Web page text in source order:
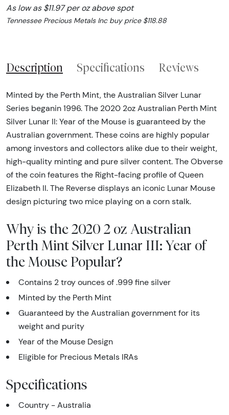
As low as $11.97 per oz above spot
Tennessee Precious Metals Inc buy price $118.88
Description Specifications Reviews
Minted by the Perth Mint, the Australian Silver Lunar
Series beganin 1996. The 2020 2oz Australian Perth Mint
Silver Lunar II: Year of the Mouse is guaranteed by the
Australian government. These coins are highly popular
among investors and collectors alike due to their weight,
high-quality minting and pure silver content. The Obverse
of the coin features the Right-facing profile of Queen
Elizabeth II. The Reverse displays an iconic Lunar Mouse
design picturing two mice playing on a corn stalk.
Why is the 2020 2 oz Australian
Perth Mint Silver Lunar III: Year of
the Mouse Popular?
Contains 2 troy ounces of .999 fine silver
Minted by the Perth Mint
Guaranteed by the Australian government for its
weight and purity
Year of the Mouse Design
Eligible for Precious Metals IRAs
Specifications
Country - Australia